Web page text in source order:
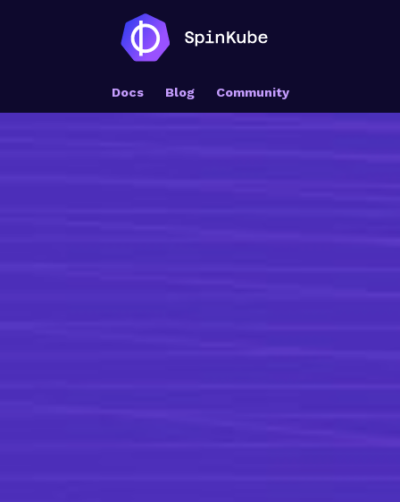
Docs Blog Community